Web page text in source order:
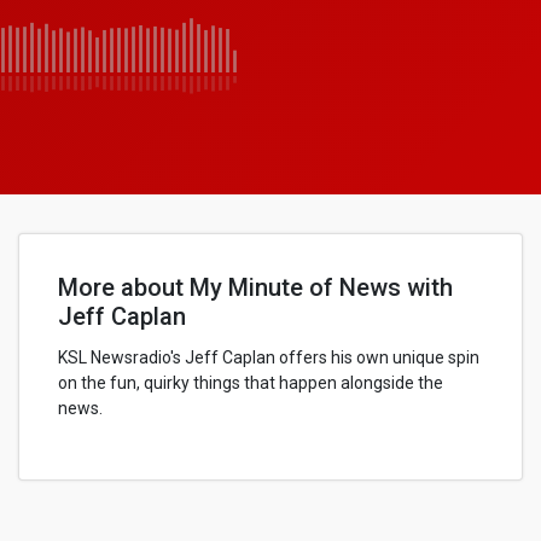
More about My Minute of News with
Jeff Caplan
KSL Newsradio's Jeff Caplan offers his own unique spin
on the fun, quirky things that happen alongside the
news.